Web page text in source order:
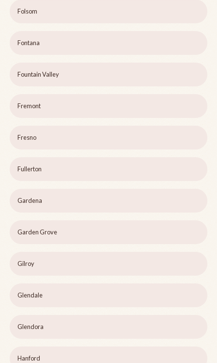
Folsom
Fontana
Fountain Valley
Fremont
Fresno
Fullerton
Gardena
Garden Grove
Gilroy
Glendale
Glendora
Hanford